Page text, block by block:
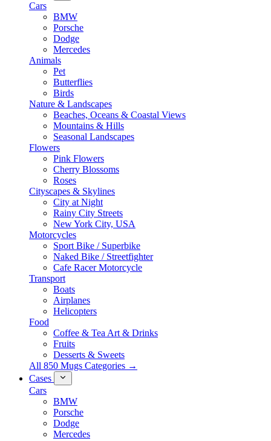
Cars
BMW
Porsche
Dodge
Mercedes
Animals
Pet
Butterflies
Birds
Nature & Landscapes
Beaches, Oceans & Coastal Views
Mountains & Hills
Seasonal Landscapes
Flowers
Pink Flowers
Cherry Blossoms
Roses
Cityscapes & Skylines
City at Night
Rainy City Streets
New York City, USA
Motorcycles
Sport Bike / Superbike
Naked Bike / Streetfighter
Cafe Racer Motorcycle
Transport
Boats
Airplanes
Helicopters
Food
Coffee & Tea Art & Drinks
Fruits
Desserts & Sweets
All 850 Mugs Categories →
Cases
Cars
BMW
Porsche
Dodge
Mercedes